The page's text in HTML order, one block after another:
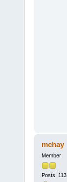
mchay
Member
Posts: 113